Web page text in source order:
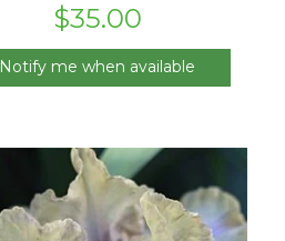
$35.00
Notify me when available